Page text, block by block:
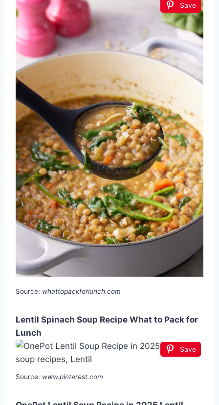
Save
Source: whattopackforlunch.com
Lentil Spinach Soup Recipe What to Pack for
Lunch
Save
Source: www.pinterest.com